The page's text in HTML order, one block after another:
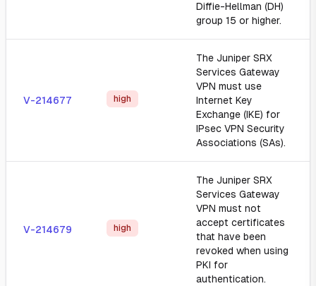
Diffie-Hellman (DH)
group 15 or higher.
V-214677 high
The Juniper SRX
Services Gateway
VPN must use
Internet Key
Exchange (IKE) for
IPsec VPN Security
Associations (SAs).
V-214679 high
The Juniper SRX
Services Gateway
VPN must not
accept certificates
that have been
revoked when using
PKI for
authentication.